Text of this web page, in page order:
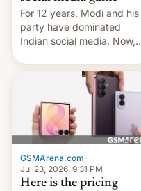
For 12 years, Modi and his
party have dominated
Indian social media. Now,
platforms against him.
GSMArena.com·
Jul 23, 2026, 9:31 PM
Here is the pricing